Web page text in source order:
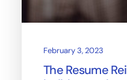
February 3, 2023
The Resume